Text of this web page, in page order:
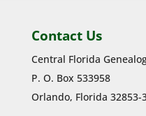
Contact Us
Central Florida
P. O. Box 533958
Orlando, Florida 32853-